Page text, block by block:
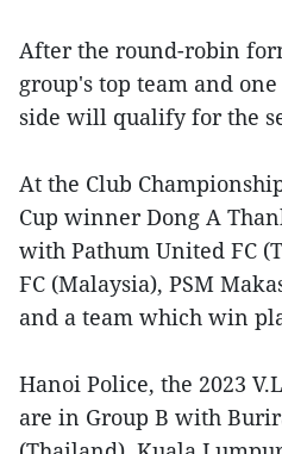
After the round-robin
group's top team and
side will qualify for the
At the Club
Cup winner Dong A
with Pathum United FC
FC (Malaysia), PSM
and a team which win
Hanoi Police, the 2023
are in Group B with